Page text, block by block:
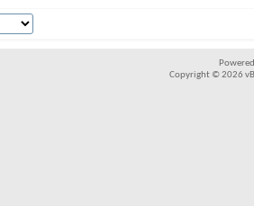
Copyright © 2026